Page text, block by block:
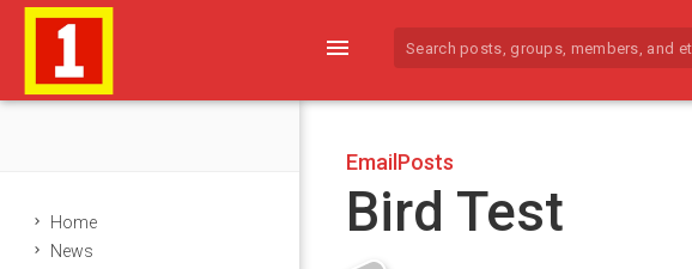
menu
Home
News
EmailPosts
Bird Test